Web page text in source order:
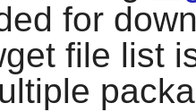
for
file list